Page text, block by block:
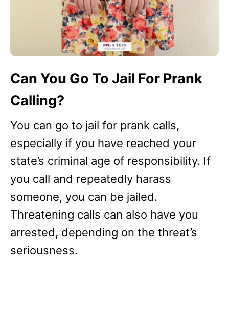
Can You Go To Jail For Prank
Calling?
You can go to jail for prank calls,
especially if you have reached your
state’s criminal age of responsibility. If
you call and repeatedly harass
someone, you can be jailed.
Threatening calls can also have you
arrested, depending on the threat’s
seriousness.